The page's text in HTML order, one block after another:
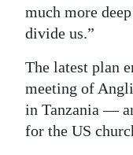
much more
divide us.”
The latest plan
meeting of
in Tanzania —
for the US